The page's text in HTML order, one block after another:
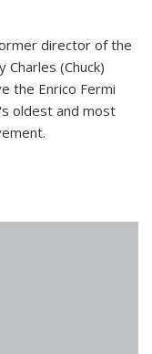
director of the
(Chuck)
the Enrico Fermi
oldest and most